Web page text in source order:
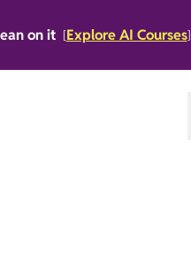
on it [Explore AI Courses]